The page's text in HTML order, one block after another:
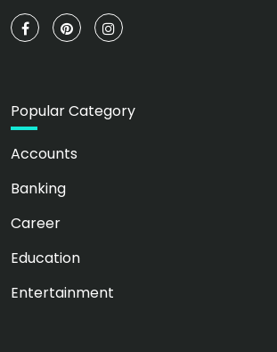
Popular Category
Accounts
Banking
Career
Education
Entertainment